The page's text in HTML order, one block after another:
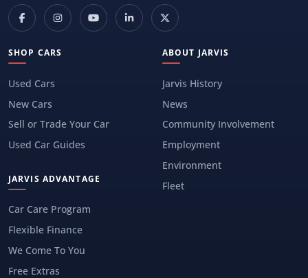
SHOP CARS
Used Cars
New Cars
Sell or Trade Your Car
Used Car Guides
JARVIS ADVANTAGE
Car Care Program
Flexible Finance
We Come To You
Free Extras
ABOUT JARVIS
Jarvis History
News
Community Involvement
Employment
Environment
Fleet